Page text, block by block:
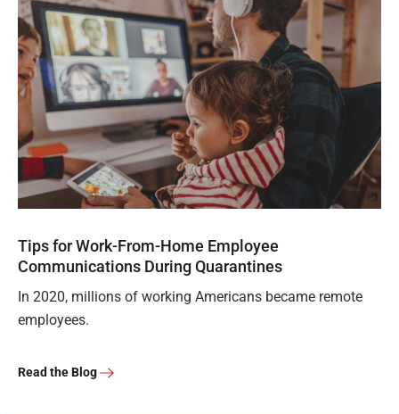
Tips for Work-From-Home Employee
Communications During Quarantines
In 2020, millions of working Americans became remote
employees.
Read the Blog